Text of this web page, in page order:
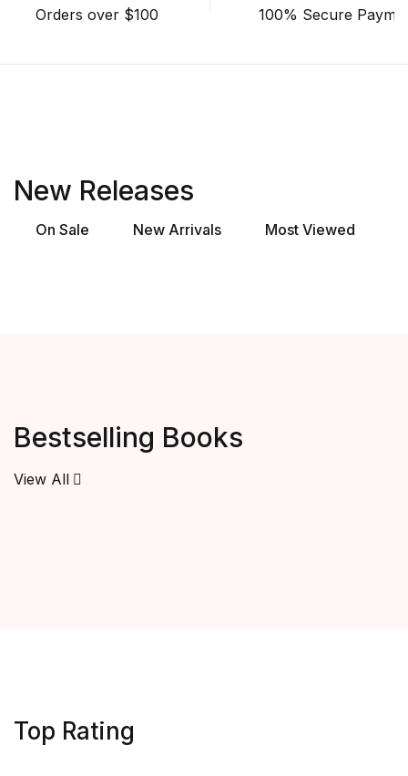
Orders over $100 100% Secure
New Releases
On Sale New Arrivals Most Viewed
Bestselling Books
View All
Top Rating